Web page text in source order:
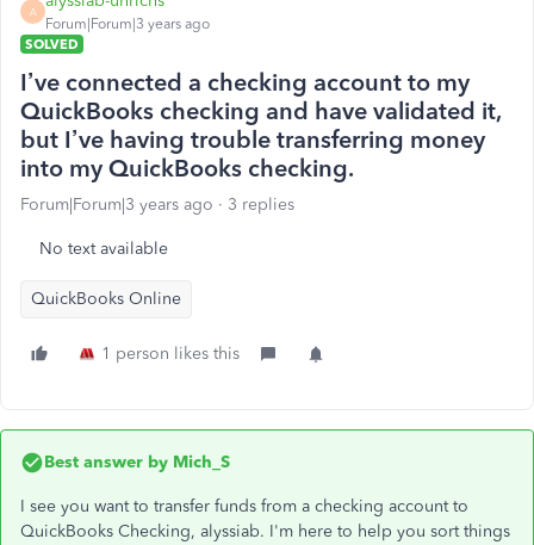
A
Forum|Forum|3 years ago
SOLVED
I’ve connected a checking account to my
QuickBooks checking and have validated it,
but I’ve having trouble transferring money
into my QuickBooks checking.
Forum|Forum|3 years ago 3 replies
No text available
QuickBooks Online
1 person likes this
Best answer by Mich_S
I see you want to transfer funds from a checking account to
QuickBooks Checking, alyssiab. I'm here to help you sort things